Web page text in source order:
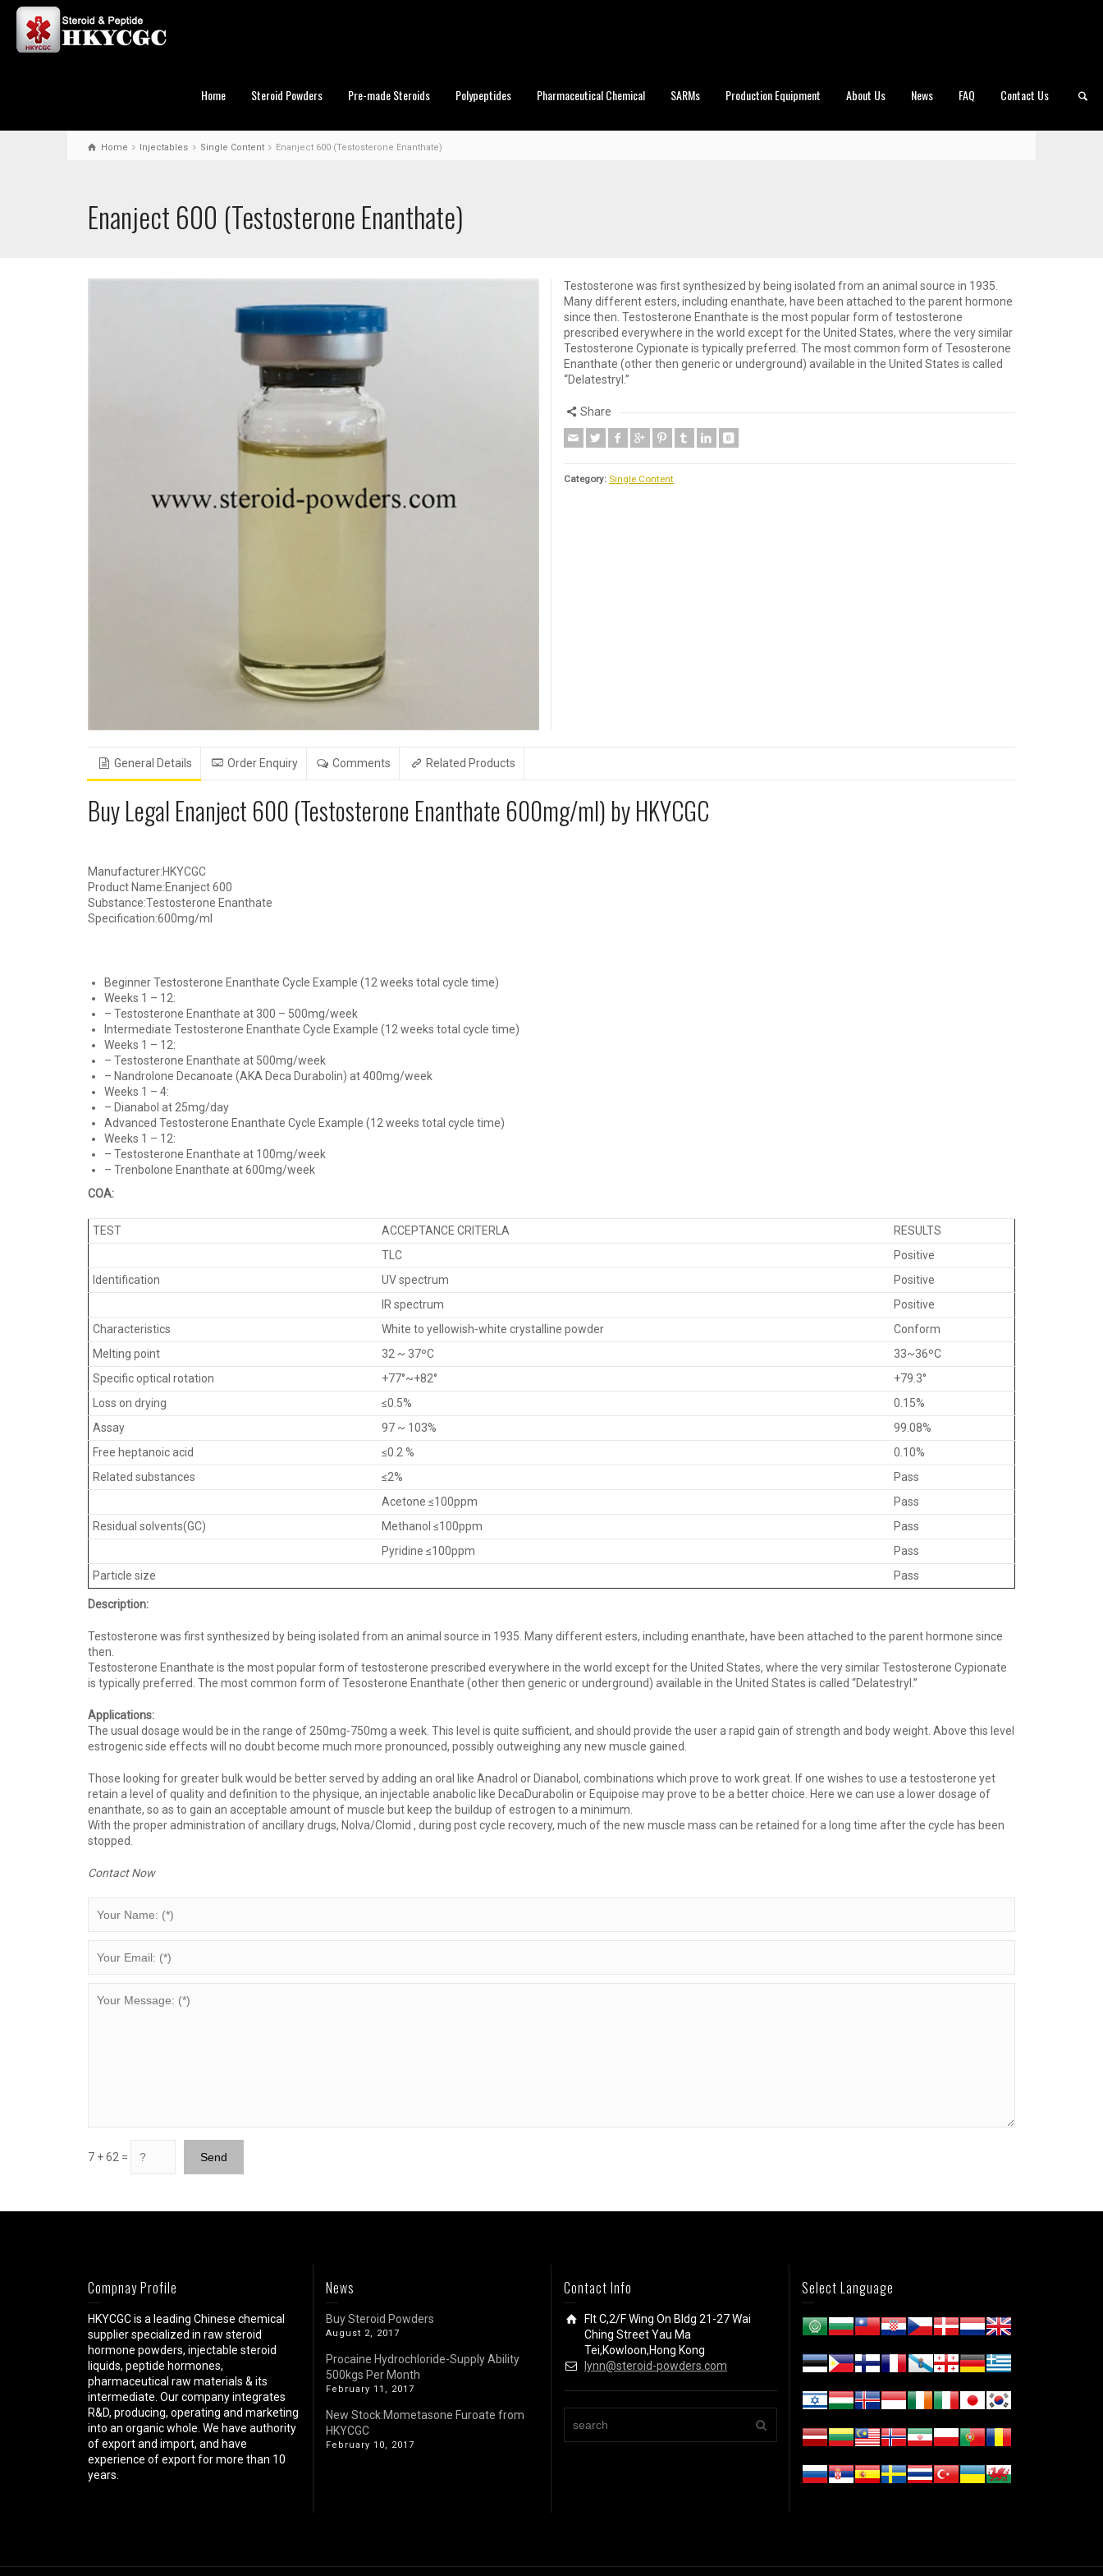
Home Steroid Powders Pre-made Steroids Polypeptides Pharmaceutical Chemical SARMs Production Equipment About Us News FAQ Contact Us
Home Injectables Single Content Enanject 600 (Testosterone Enanthate)
Enanject 600 (Testosterone Enanthate)
Testosterone was first synthesized by being isolated from an animal source in 1935.
Many different esters, including enanthate, have been attached to the parent hormone
since then. Testosterone Enanthate is the most popular form of testosterone
prescribed everywhere in the world except for the United States, where the very similar
Testosterone Cypionate is typically preferred. The most common form of Tesosterone
Enanthate (other then generic or underground) available in the United States is called
“Delatestryl.”
Share
Category: Single Content
General Details Order Enquiry Comments Related Products
Buy Legal Enanject 600 (Testosterone Enanthate 600mg/ml) by HKYCGC
Manufacturer:HKYCGC
Product Name:Enanject 600
Substance:Testosterone Enanthate
Specification:600mg/ml
Beginner Testosterone Enanthate Cycle Example (12 weeks total cycle time)
Weeks 1 – 12:
– Testosterone Enanthate at 300 – 500mg/week
Intermediate Testosterone Enanthate Cycle Example (12 weeks total cycle time)
Weeks 1 – 12:
– Testosterone Enanthate at 500mg/week
– Nandrolone Decanoate (AKA Deca Durabolin) at 400mg/week
Weeks 1 – 4:
– Dianabol at 25mg/day
Advanced Testosterone Enanthate Cycle Example (12 weeks total cycle time)
Weeks 1 – 12:
– Testosterone Enanthate at 100mg/week
– Trenbolone Enanthate at 600mg/week
COA:
TEST ACCEPTANCE CRITERLA
RESULTS
TLC
Positive
Identification
UV spectrum
Positive
IR spectrum
Positive
Characteristics
White to yellowish-white crystalline powder
Conform
Melting point
32 ~ 37ºC
33~36ºC
Specific optical rotation
+77°~+82°
+79.3°
Loss on drying
≤0.5%
0.15%
Assay
97 ~ 103%
99.08%
Free heptanoic acid
≤0.2 %
0.10%
Related substances
≤2%
Pass
Acetone ≤100ppm
Pass
Residual solvents(GC)
Methanol ≤100ppm
Pass
Pyridine ≤100ppm
Pass
Particle size
Pass
Description:
Testosterone was first synthesized by being isolated from an animal source in 1935. Many different esters, including enanthate, have been attached to the parent hormone since
then.
Testosterone Enanthate is the most popular form of testosterone prescribed everywhere in the world except for the United States, where the very similar Testosterone Cypionate
is typically preferred. The most common form of Tesosterone Enanthate (other then generic or underground) available in the United States is called “Delatestryl.”
Applications:
The usual dosage would be in the range of 250mg-750mg a week. This level is quite sufficient, and should provide the user a rapid gain of strength and body weight. Above this level
estrogenic side effects will no doubt become much more pronounced, possibly outweighing any new muscle gained.
Those looking for greater bulk would be better served by adding an oral like Anadrol or Dianabol, combinations which prove to work great. If one wishes to use a testosterone yet
retain a level of quality and definition to the physique, an injectable anabolic like DecaDurabolin or Equipoise may prove to be a better choice. Here we can use a lower dosage of
enanthate, so as to gain an acceptable amount of muscle but keep the buildup of estrogen to a minimum.
With the proper administration of ancillary drugs, Nolva/Clomid , during post cycle recovery, much of the new muscle mass can be retained for a long time after the cycle has been
stopped.
Contact Now
7 + 62 =
Compnay Profile
HKYCGC is a leading Chinese chemical
supplier specialized in raw steroid
hormone powders, injectable steroid
liquids, peptide hormones,
pharmaceutical raw materials & its
intermediate. Our company integrates
R&D, producing, operating and marketing
into an organic whole. We have authority
of export and import, and have
experience of export for more than 10
years.
News
Buy Steroid Powders
August 2, 2017
Procaine Hydrochloride-Supply Ability
500kgs Per Month
February 11, 2017
New Stock:Mometasone Furoate from
HKYCGC
February 10, 2017
Contact Info
Flt C,2/F Wing On Bldg 21-27 Wai
Ching Street Yau Ma
Tei,Kowloon,Hong Kong
lynn@steroid-powders.com
Select Language